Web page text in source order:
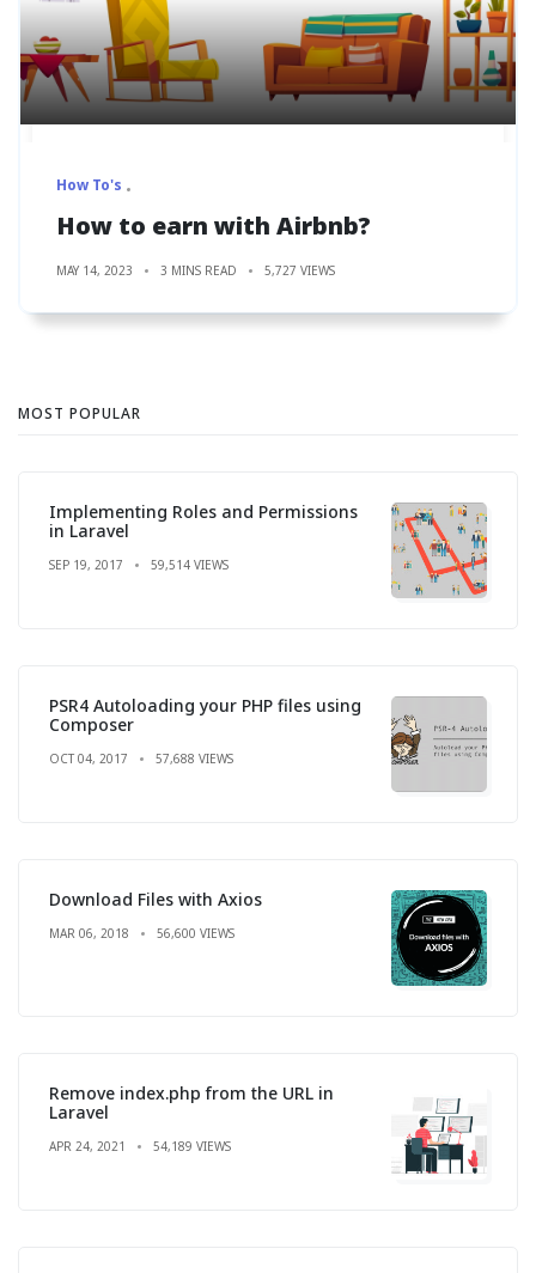
How To's
How to earn with Airbnb?
MAY 14, 2023 3 MINS READ 5,727 VIEWS
MOST POPULAR
Implementing Roles and Permissions
in Laravel
SEP 19, 2017 59,514 VIEWS
PSR4 Autoloading your PHP files using
Composer
OCT 04, 2017 57,688 VIEWS
Download Files with Axios
MAR 06, 2018 56,600 VIEWS
Remove index.php from the URL in
Laravel
APR 24, 2021 54,189 VIEWS